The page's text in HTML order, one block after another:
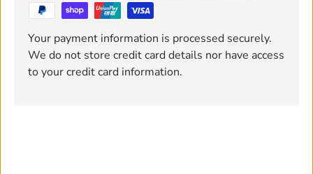
Your payment information is processed securely.
We do not store credit card details nor have access
to your credit card information.